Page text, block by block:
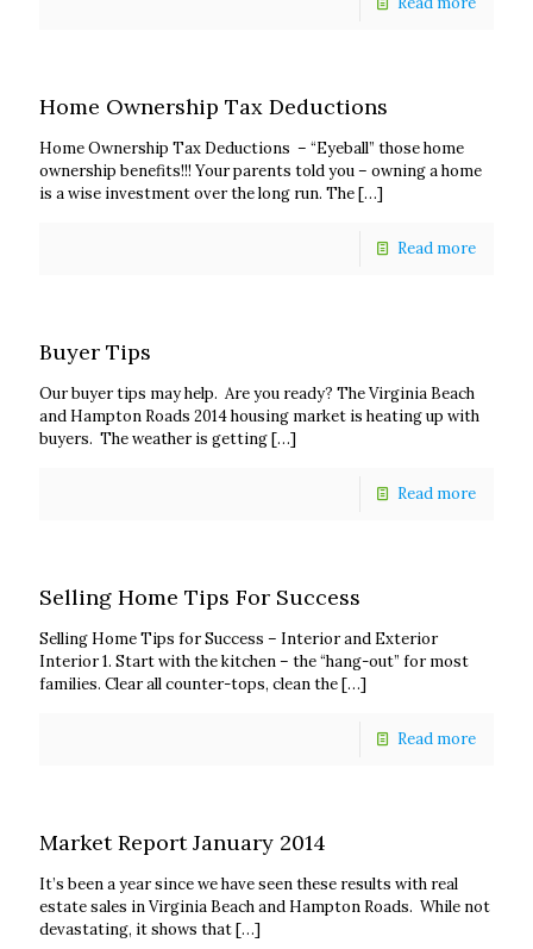
Home Ownership Tax Deductions
Home Ownership Tax Deductions – “Eyeball” those home
ownership benefits!!! Your parents told you – owning a home
is a wise investment over the long run. The[…]
Read more
Buyer Tips
Our buyer tips may help. Are you ready? The Virginia Beach
and Hampton Roads 2014 housing market is heating up with
buyers. The weather is getting[…]
Read more
Selling Home Tips For Success
Selling Home Tips for Success – Interior and Exterior
Interior 1. Start with the kitchen – the “hang-out” for most
families. Clear all counter-tops, clean the[…]
Read more
Market Report January 2014
It’s been a year since we have seen these results with real
estate sales in Virginia Beach and Hampton Roads. While not
devastating, it shows that[…]